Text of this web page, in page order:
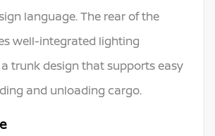
language. The rear of the
well-integrated lighting
trunk design that supports easy
and unloading cargo.